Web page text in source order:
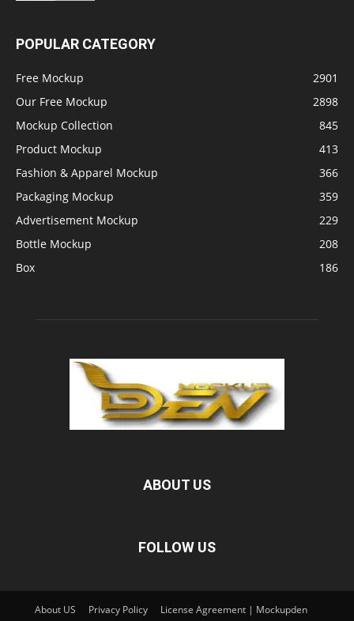
POPULAR CATEGORY
Free Mockup
2901
Our Free Mockup
2898
Mockup Collection
845
Product Mockup
413
Fashion & Apparel Mockup
366
Packaging Mockup
359
Advertisement Mockup
229
Bottle Mockup
208
Box
186
ABOUT US
FOLLOW US
About US Privacy Policy
License Agreement | Mockupden